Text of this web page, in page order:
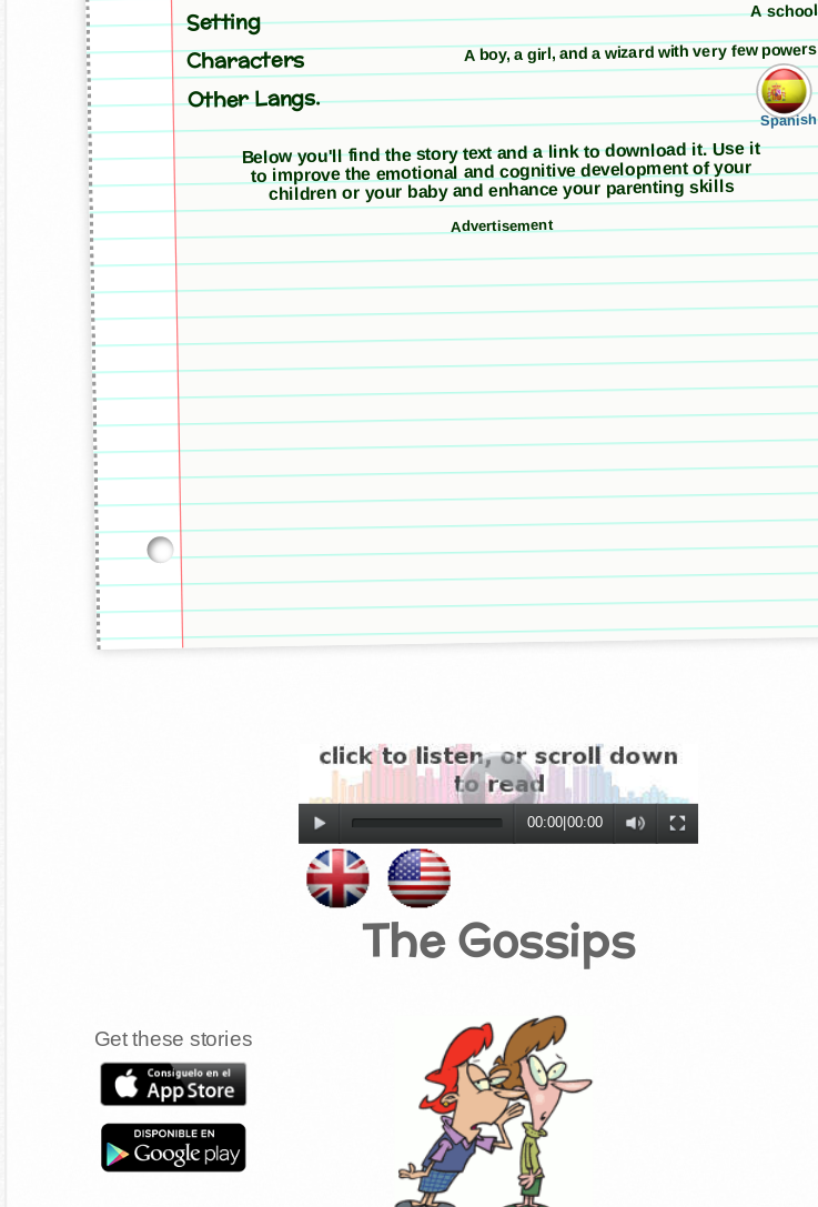
Setting A school
Characters A boy, a girl, and a wizard with very few powers
Other Langs.
Spanish
Below you'll find the story text and a link to download it. Use it
to improve the emotional and cognitive development of your
children or your baby and enhance your parenting skills
Advertisement
00:00| 00:00
The Gossips
Get these stories